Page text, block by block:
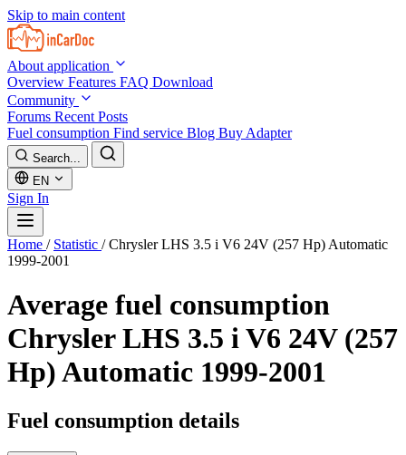
Skip to main content
About application
Overview Features FAQ Download
Community
Forums Recent Posts
Fuel consumption Find service Blog Buy Adapter
Search...
EN
Sign In
Home / Statistic / Chrysler LHS 3.5 i V6 24V (257 Hp) Automatic
1999-2001
Average fuel consumption
Chrysler LHS 3.5 i V6 24V (257
Hp) Automatic 1999-2001
Fuel consumption details